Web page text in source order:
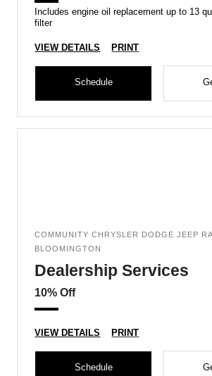
Includes engine oil replacement up to 13
filter
VIEW DETAILS PRINT
Schedule
COMMUNITY CHRYSLER DODGE JEEP
BLOOMINGTON
Dealership Services
10% Off
VIEW DETAILS PRINT
Schedule